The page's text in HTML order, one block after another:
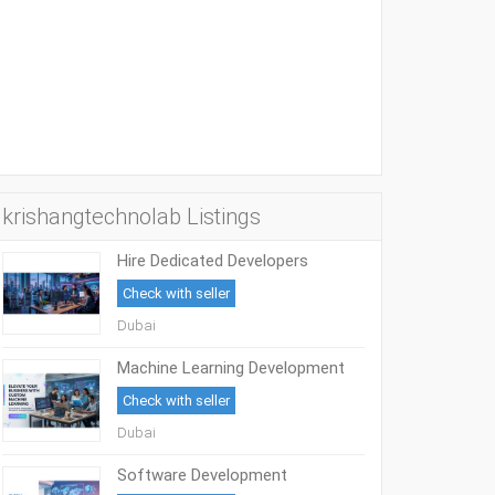
krishangtechnolab Listings
Hire Dedicated Developers
Check with seller
Dubai
Machine Learning Development
Services
Check with seller
Dubai
Software Development